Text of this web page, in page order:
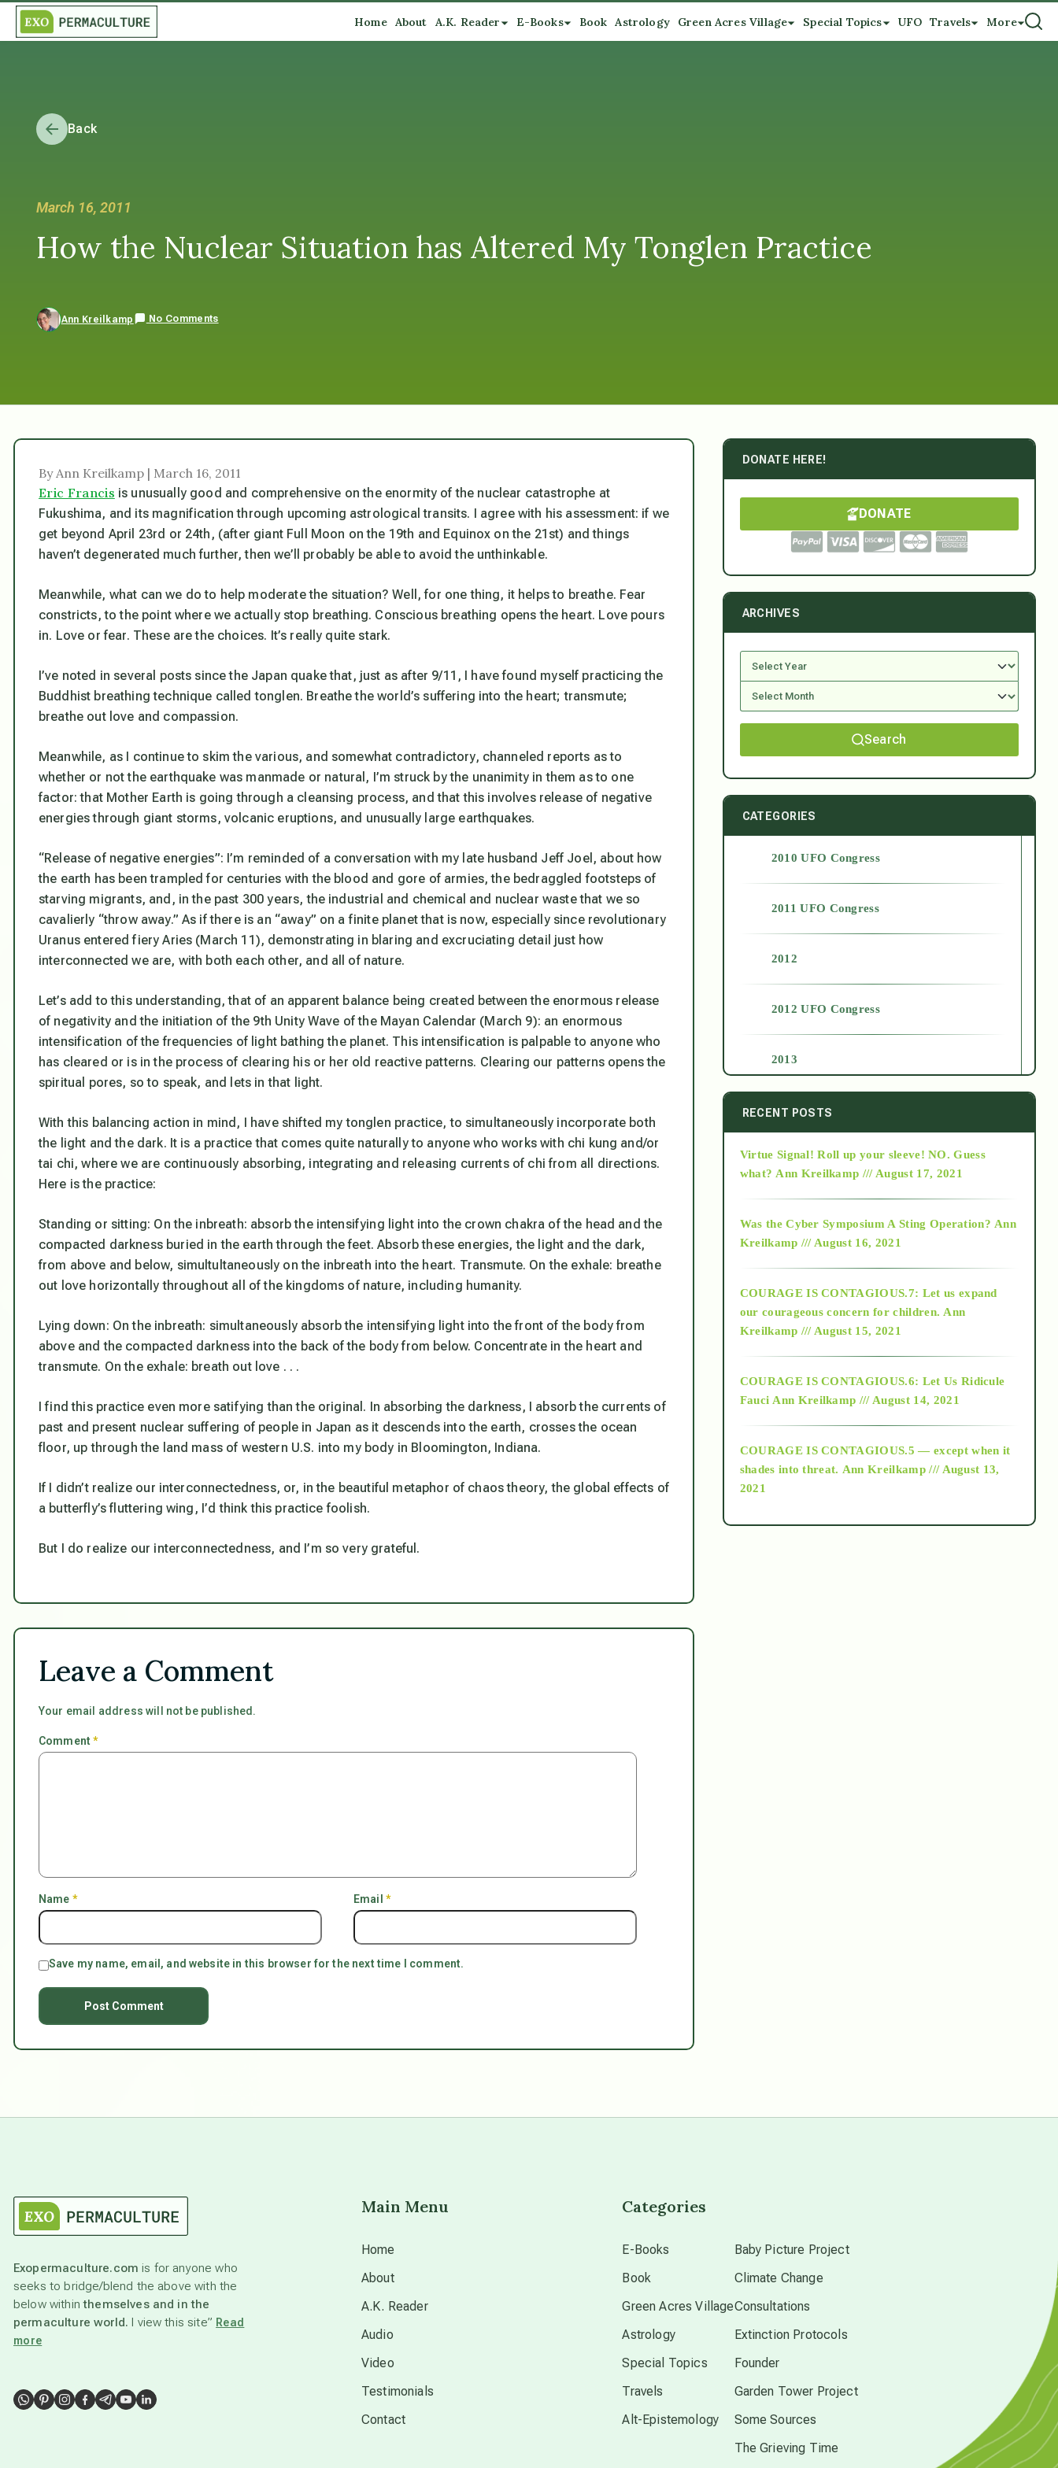
Home About A.K. Reader E-Books Book Astrology Green Acres Village Special Topics UFO Travels More
Back
March 16, 2011
How the Nuclear Situation has Altered My Tonglen Practice
Ann Kreilkamp No Comments
By Ann Kreilkamp | March 16, 2011
Eric Francis is unusually good and comprehensive on the enormity of the nuclear catastrophe at
Fukushima, and its magnification through upcoming astrological transits. I agree with his assessment: if we
get beyond April 23rd or 24th, (after giant Full Moon on the 19th and Equinox on the 21st) and things
haven’t degenerated much further, then we’ll probably be able to avoid the unthinkable.
Meanwhile, what can we do to help moderate the situation? Well, for one thing, it helps to breathe. Fear
constricts, to the point where we actually stop breathing. Conscious breathing opens the heart. Love pours
in. Love or fear. These arethe choices. It’s really quite stark.
I’ve noted in several posts since the Japan quake that, just as after 9/11, I have found myself practicing the
Buddhist breathing technique calledtonglen. Breathe the world’s suffering into the heart; transmute;
breathe out love and compassion.
Meanwhile, as I continue to skim the various, and somewhat contradictory, channeled reports as to
whether or not the earthquake was manmade or natural, I’m struck by the unanimity in them as to one
factor: that Mother Earth is going through a cleansing process, and that this involves release of negative
energies through giant storms, volcanic eruptions, and unusually large earthquakes.
“Release of negative energies”: I’m reminded of a conversation with my late husband Jeff Joel, about how
the earth has been trampled for centuries with the blood and gore of armies, the bedraggled footsteps of
starving migrants, and, in the past 300 years, the industrial and chemical and nuclear waste that we so
cavalierly “throw away.” As if there is an “away” on a finite planet that is now, especially since revolutionary
Uranus entered fiery Aries (March 11), demonstrating in blaring and excruciating detail just how
interconnected we are, with both each other, and all of nature.
Let’s add to this understanding, that of an apparent balance being created between the enormous release
of negativity and the initiation of the 9th Unity Wave of the Mayan Calendar (March 9): an enormous
intensification of the frequencies of light bathing the planet. This intensification is palpable to anyone who
has cleared or is in the process of clearing his or her old reactive patterns. Clearing our patterns opens the
spiritual pores, so to speak, and lets in that light.
With this balancing action in mind, I have shifted my tonglen practice, to simultaneously incorporate both
the light and the dark. It is a practice that comes quite naturally to anyone who works with chi kung and/or
tai chi, where we are continuously absorbing, integrating and releasing currents of chi from all directions.
Here is the practice:
Standing or sitting: On the inbreath: absorb the intensifying light into the crown chakra of the head and the
compacted darkness buried in the earth through the feet. Absorb these energies, the light and the dark,
from above and below, simultultaneously on the inbreath into the heart. Transmute. On the exhale: breathe
out love horizontally throughout all of the kingdoms of nature, including humanity.
Lying down: On the inbreath: simultaneously absorb the intensifying light into the front of the body from
above and the compacted darkness into the back of the body from below. Concentrate in the heart and
transmute. On the exhale: breath out love . . .
I find this practice even more satifying than the original. In absorbing the darkness, I absorb the currents of
past and present nuclear suffering of people in Japan as it descends into the earth, crosses the ocean
floor, up through the land mass of western U.S. into my body in Bloomington, Indiana.
If I didn’t realize our interconnectedness, or, in the beautiful metaphor of chaos theory, the global effects of
a butterfly’s fluttering wing, I’d think this practice foolish.
But I do realize our interconnectedness, and I’m so very grateful.
Leave a Comment
Your email address will not be published.
Comment*
Name * Email *
Save my name, email, and website in this browser for the next time I comment.
DONATE HERE!
DONATE
ARCHIVES
Search
CATEGORIES
2010 UFO Congress
2011 UFO Congress
2012
2012 UFO Congress
2013
2014
2015
2018
Alt-Epistemology
as above so below
free energy
new economy
permaculture principles
RECENT POSTS
Virtue Signal! Roll up your sleeve! NO. Guess
what? Ann Kreilkamp /// August 17, 2021
Was the Cyber Symposium A Sting Operation? Ann
Kreilkamp /// August 16, 2021
COURAGE IS CONTAGIOUS.7: Let us expand
our courageous concern for children. Ann
Kreilkamp /// August 15, 2021
COURAGE IS CONTAGIOUS.6: Let Us Ridicule
Fauci Ann Kreilkamp /// August 14, 2021
COURAGE IS CONTAGIOUS.5 — except when it
shades into threat. Ann Kreilkamp /// August 13,
2021
Exopermaculture.com is for anyone who
seeks to bridge/blend the above with the
below withinthemselves and in the
permaculture world. I view this site” Read
more
Main Menu
Home
About
A.K. Reader
Audio
Video
Testimonials
Contact
Categories
E-Books
Book
Green Acres Village
Astrology
Special Topics
Travels
Alt-Epistemology
Baby Picture Project
Climate Change
Consultations
Extinction Protocols
Founder
Garden Tower Project
Some Sources
The Grieving Time